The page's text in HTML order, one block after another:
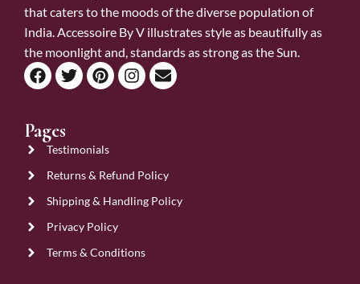
that caters to the moods of the diverse population of
India. Accessoire By V illustrates style as beautifully as
the moonlight and, standards as strong as the Sun.
Pages
Testimonials
Returns & Refund Policy
Shipping & Handling Policy
Privacy Policy
Terms & Conditions